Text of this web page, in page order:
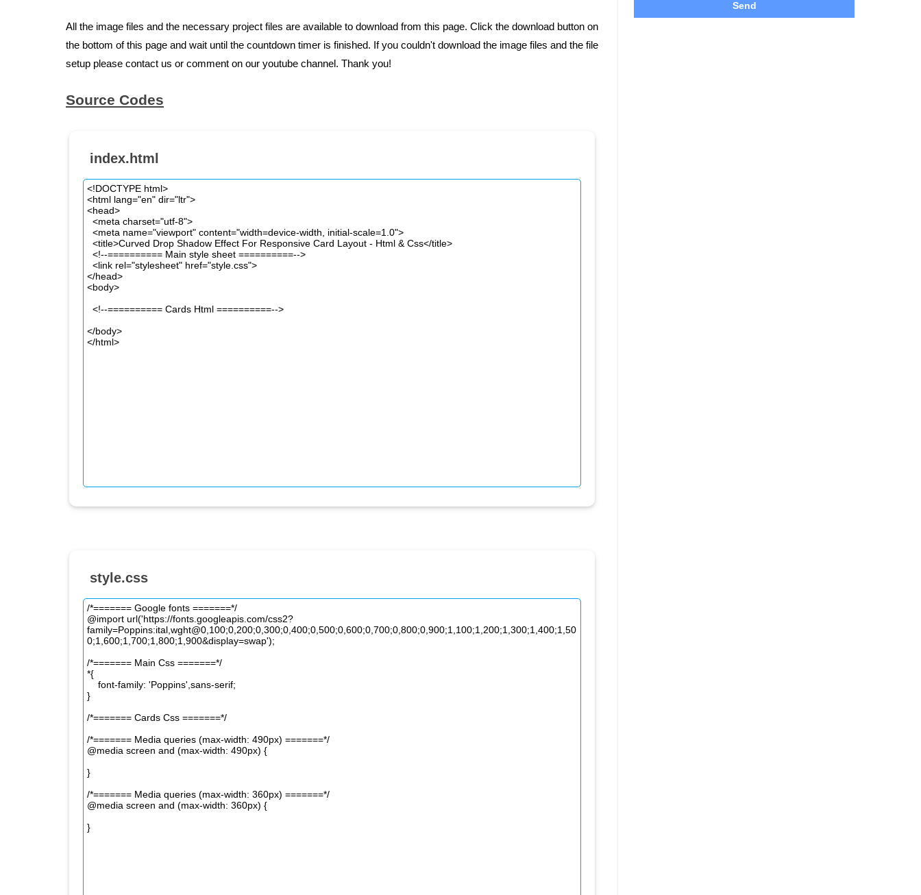
All the image files and the necessary project files are available to download from this page. Click the download button on
the bottom of this page and wait until the countdown timer is finished. If you couldn't download the image files and the file
setup please contact us or comment on our youtube channel. Thank you!
Source Codes
index.html
style.css